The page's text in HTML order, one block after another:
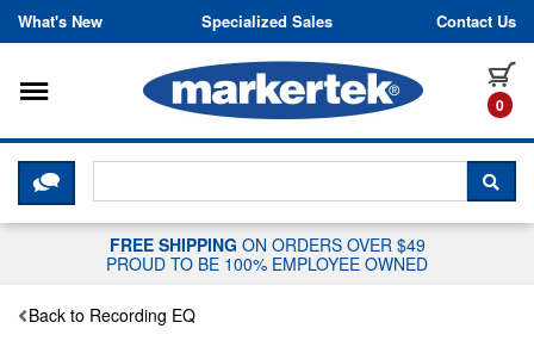
Skip to content
What's New Specialized Sales Contact Us
0
Toggle navigation
CLICK HERE TO CHAT WITH A
FREE SHIPPING ON ORDERS OVER $49
PROUD TO BE 100% EMPLOYEE OWNED
Back to Recording EQ